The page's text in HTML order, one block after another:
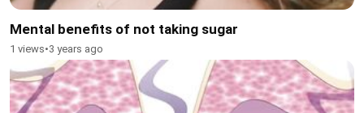
Mental benefits of not taking sugar
1 views•3 years ago